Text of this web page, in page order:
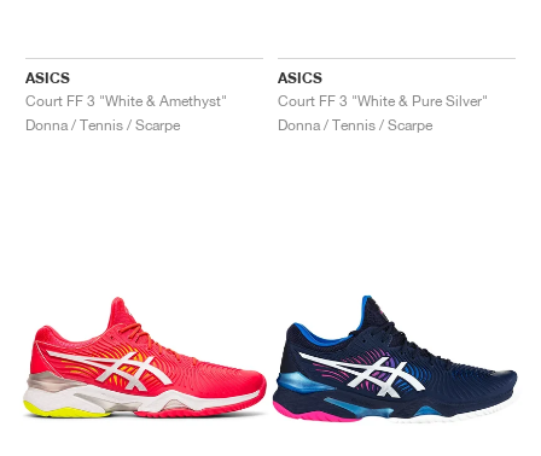
ASICS
Court FF 3 "White & Amethyst"
Donna / Tennis / Scarpe
ASICS
Court FF 3 "White & Pure Silver"
Donna / Tennis / Scarpe